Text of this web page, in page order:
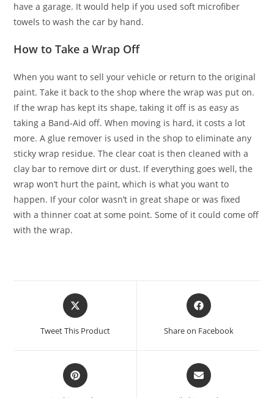
have a garage. It would help if you used soft microfiber
towels to wash the car by hand.
How to Take a Wrap Off
When you want to sell your vehicle or return to the original
paint. Take it back to the shop where the wrap was put on.
If the wrap has kept its shape, taking it off is as easy as
taking a Band-Aid off. When moving is hard, it costs a lot
more. A glue remover is used in the shop to eliminate any
sticky wrap residue. The clear coat is then cleaned with a
clay bar to remove dirt or dust. If everything goes well, the
wrap won’t hurt the paint, which is what you want to
happen. If your color wasn’t in great shape or was fixed
with a thinner coat at some point. Some of it could come off
with the wrap.
Tweet This Product Share on Facebook